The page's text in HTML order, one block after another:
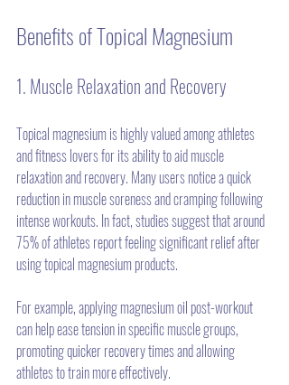
Benefits of Topical Magnesium
1. Muscle Relaxation and Recovery
Topical magnesium is highly valued among athletes
and fitness lovers for its ability to aid muscle
relaxation and recovery. Many users notice a quick
reduction in muscle soreness and cramping following
intense workouts. In fact, studies suggest that around
75% of athletes report feeling significant relief after
using topical magnesium products.
For example, applying magnesium oil post-workout
can help ease tension in specific muscle groups,
promoting quicker recovery times and allowing
athletes to train more effectively.